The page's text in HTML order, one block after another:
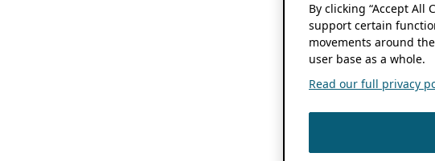
By clicking “Accept All
support certain
movements around
user base as a whole.
Read our full privacy